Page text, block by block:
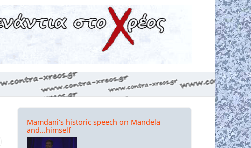
Mamdani's historic speech on Mandela
and...himself